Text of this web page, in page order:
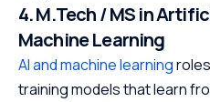
4. M.Tech / MS in
Machine Learning
AI and machine learning
training models that learn